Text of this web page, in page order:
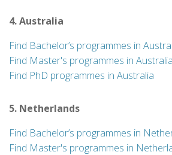
4. Australia
Find Bachelor’s programmes in
Find Master's programmes in Australia
Find PhD programmes in Australia
5. Netherlands
Find Bachelor’s programmes in
Find Master's programmes in